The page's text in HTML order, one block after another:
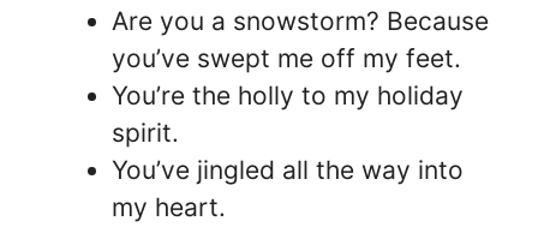
Are you a snowstorm? Because
you’ve swept me off my feet.
You’re the holly to my holiday
spirit.
You’ve jingled all the way into
my heart.